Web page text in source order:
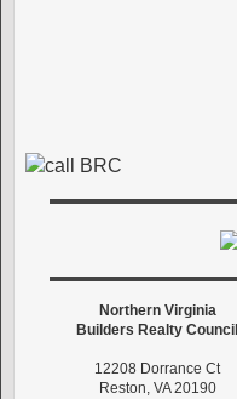
Northern Virginia
Builders Realty Council
12208 Dorrance Ct
Reston, VA 20190